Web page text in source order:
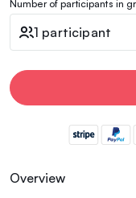
Number of participants in
1 participant
Overview